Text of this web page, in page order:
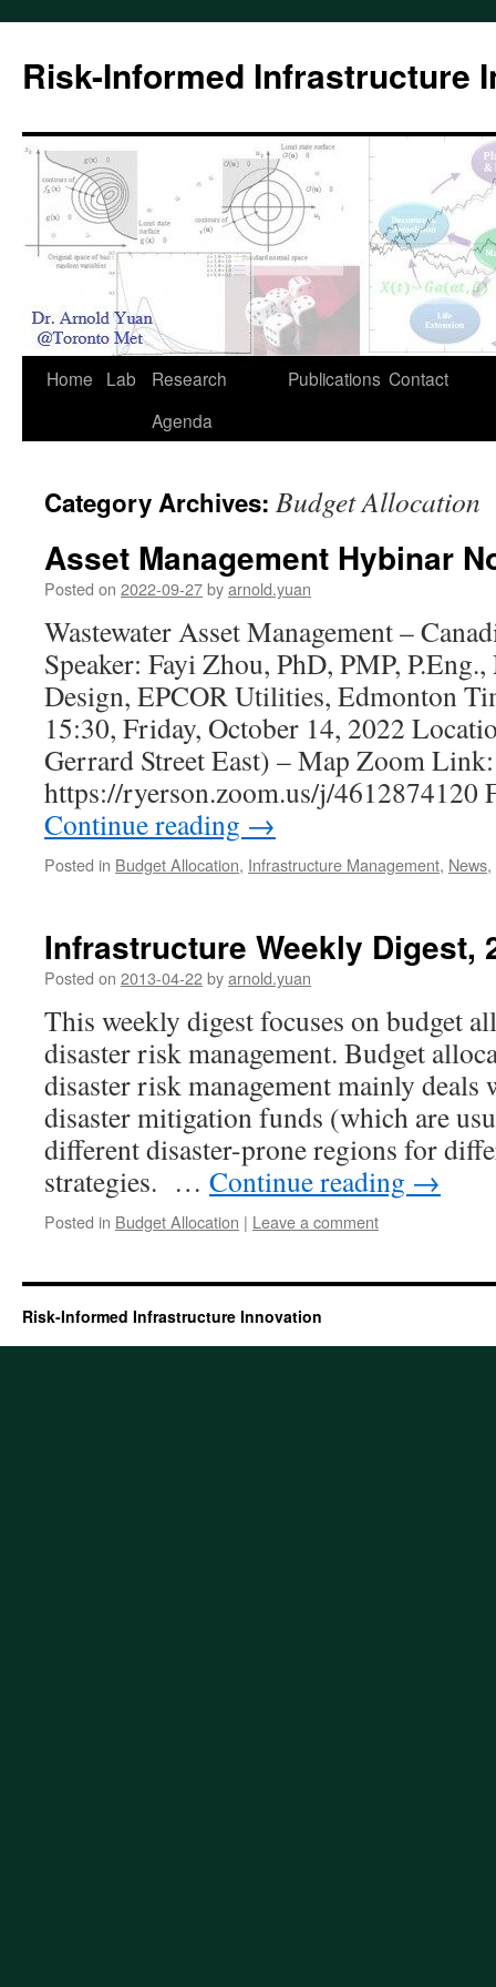
content
Risk-Informed Infrastructure
Home Lab
Research
Agenda
Publications Contact
Category Archives: Budget Allocation
Asset Management Hybinar
Posted on 2022-09-27byarnold.yuan
Wastewater Asset Management –
Speaker: Fayi Zhou, PhD, PMP,
Design, EPCOR Utilities, Edmonton
15:30, Friday, October 14, 2022
Gerrard Street East) – Map Zoom Link:
https://ryerson.zoom.us/j/
Continue reading →
Posted in Budget Allocation, Infrastructure Management, News,
Infrastructure Weekly Digest,
Posted on 2013-04-22byarnold.yuan
This weekly digest focuses on budget
disaster risk management. Budget
disaster risk management mainly
disaster mitigation funds (which are
different disaster-prone regions for
strategies. … Continue reading →
Posted in Budget Allocation | Leave a comment
Risk-Informed Infrastructure Innovation